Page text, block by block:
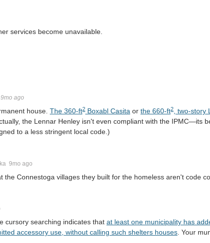
services become unavailable.
ago
house. The 360-ft2 Boxabl Casita or the 660-ft2, two-story
the Lennar Henley isn't even compliant with the IPMC—its
to a less stringent local code.)
9mo ago
Connestoga villages they built for the homeless aren't code
cursory searching indicates that at least one municipality has
accessory use, without calling such shelters houses. Your